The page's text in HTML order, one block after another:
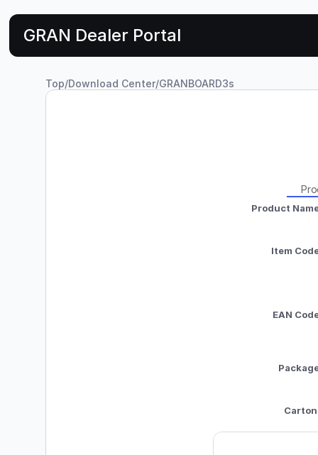
GRAN Dealer Portal
Top/Download Center/GRANBOARD3s
Product
Item
EAN